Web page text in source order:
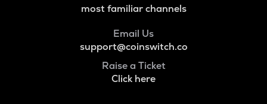
most familiar channels
Email Us
support@coinswitch.co
Raise a Ticket
Click here